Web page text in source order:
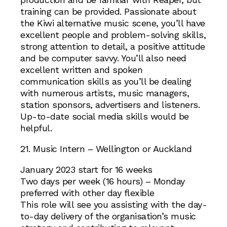
training can be provided. Passionate about
the Kiwi alternative music scene, you’ll have
excellent people and problem-solving skills,
strong attention to detail, a positive attitude
and be computer savvy. You’ll also need
excellent written and spoken
communication skills as you’ll be dealing
with numerous artists, music managers,
station sponsors, advertisers and listeners.
Up-to-date social media skills would be
helpful.
21. Music Intern – Wellington or Auckland
January 2023 start for 16 weeks
Two days per week (16 hours) – Monday
preferred with other day flexible
This role will see you assisting with the day-
to-day delivery of the organisation’s music